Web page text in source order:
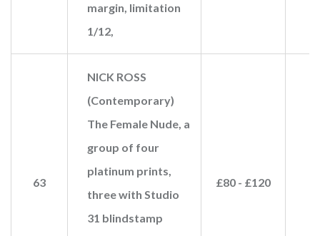
margin, limitation
1/12,
63
NICK ROSS
(Contemporary)
The Female Nude, a
group of four
platinum prints,
three with Studio
31 blindstamp
£80 - £120